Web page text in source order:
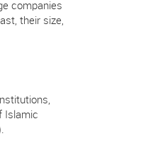
companies
their size,
Islamic